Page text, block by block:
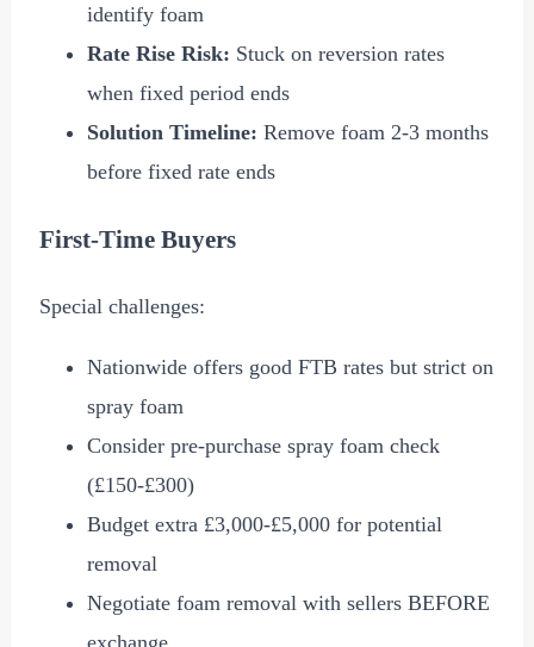
identify foam
Rate Rise Risk: Stuck on reversion rates
when fixed period ends
Solution Timeline: Remove foam 2-3 months
before fixed rate ends
First-Time Buyers
Special challenges:
Nationwide offers good FTB rates but strict on
spray foam
Consider pre-purchase spray foam check
(£150-£300)
Budget extra £3,000-£5,000 for potential
removal
Negotiate foam removal with sellers BEFORE